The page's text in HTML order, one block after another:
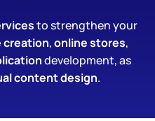
to strengthen your
,online stores,
development, as
contentdesign.